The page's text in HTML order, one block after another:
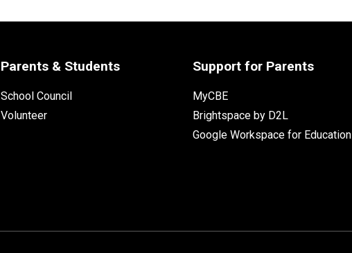
Parents & Students
School Council
Volunteer
Support for Parents
MyCBE
Brightspace by D2L
Google Workspace for Education